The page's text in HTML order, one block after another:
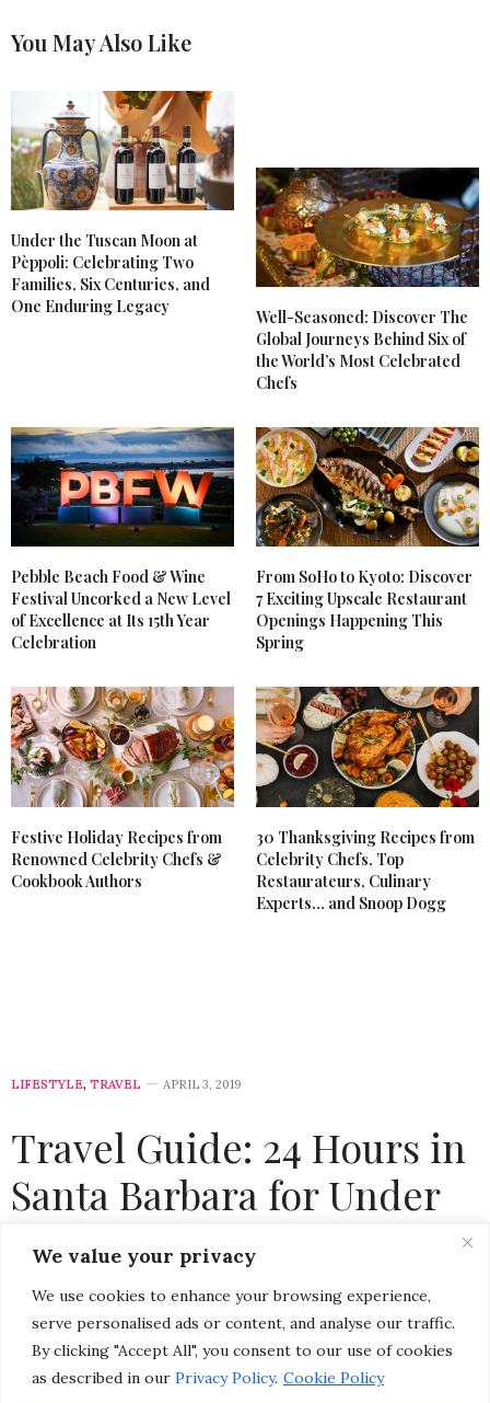
We value your privacy
We use cookies to enhance your browsing experience,
serve personalised ads or content, and analyse our traffic.
By clicking "Accept All", you consent to our use of cookies
as described in our Privacy Policy. Cookie Policy
You May Also Like
Under the Tuscan Moon at
Pèppoli: Celebrating Two
Families, Six Centuries, and
One Enduring Legacy
Well-Seasoned: Discover The
Global Journeys Behind Six of
the World’s Most Celebrated
Chefs
Pebble Beach Food & Wine
Festival Uncorked a New Level
of Excellence at Its 15th Year
Celebration
From SoHo to Kyoto: Discover
7 Exciting Upscale Restaurant
Openings Happening This
Spring
Festive Holiday Recipes from
Renowned Celebrity Chefs &
Cookbook Authors
30 Thanksgiving Recipes from
Celebrity Chefs, Top
Restaurateurs, Culinary
Experts… and Snoop Dogg
LIFESTYLE, TRAVEL APRIL 3, 2019
Travel Guide: 24 Hours in
Santa Barbara for Under
$350
CHRISTINA-LAUREN POLLACK